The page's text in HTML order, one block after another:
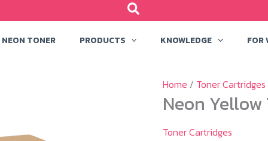
NEON TONER PRODUCTS KNOWLEDGE FOR
Home / Toner Cartridges
Neon Yellow
Toner Cartridges